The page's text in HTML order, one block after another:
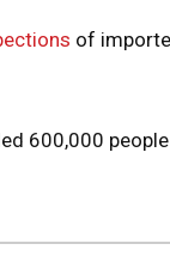
of
600,000